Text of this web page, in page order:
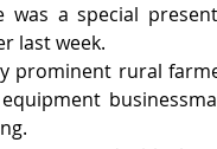
was a special
last week.
prominent rural